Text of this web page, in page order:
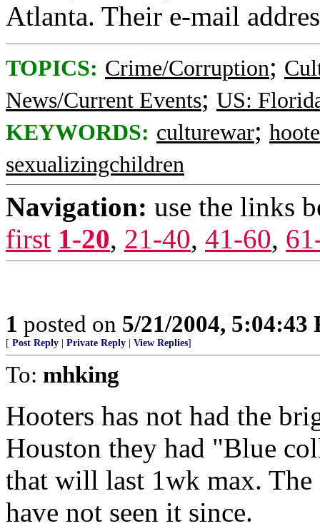
Atlanta. Their e-mail
TOPICS: Crime/Corruption;
News/Current Events; US:
KEYWORDS: culturewar;
sexualizingchildren
Navigation: use the links
first 1-20, 21-40, 41-60,
1 posted on 5/21/2004, 5:04:43
[ Post Reply Private Reply View Replies]
To: mhking
Hooters has not had the
Houston they had "Blue
that will last 1wk max. The
have not seen it since.